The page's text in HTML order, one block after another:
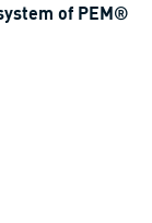
of PEM®